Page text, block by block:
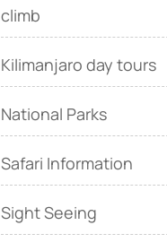
climb
Kilimanjaro day tours
National Parks
Safari Information
Sight Seeing